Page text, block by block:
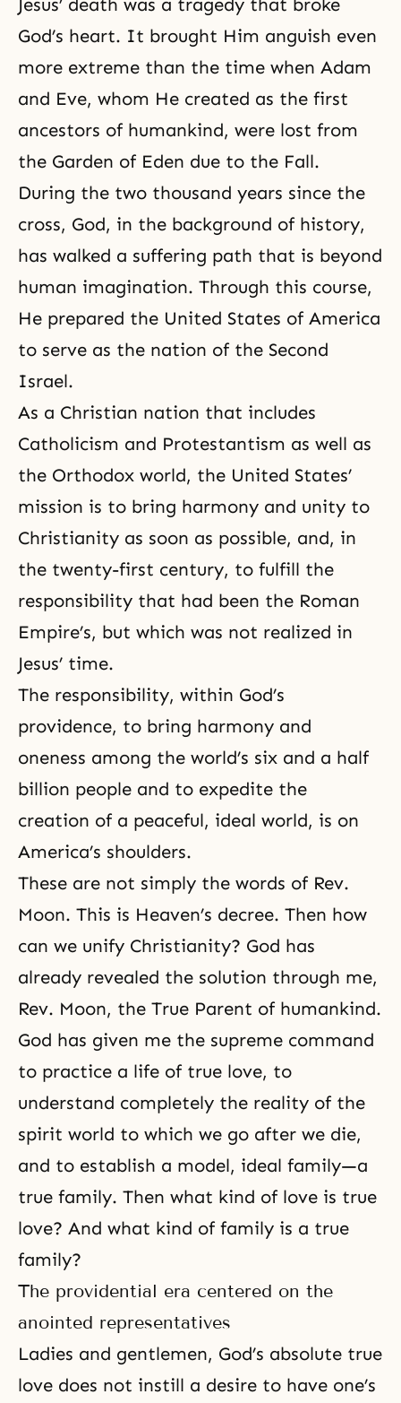
Jesus’ death was a tragedy that broke
God’s heart. It brought Him anguish even
more extreme than the time when Adam
and Eve, whom He created as the first
ancestors of humankind, were lost from
the Garden of Eden due to the Fall.
During the two thousand years since the
cross, God, in the background of history,
has walked a suffering path that is beyond
human imagination. Through this course,
He prepared the United States of America
to serve as the nation of the Second
Israel.
As a Christian nation that includes
Catholicism and Protestantism as well as
the Orthodox world, the United States’
mission is to bring harmony and unity to
Christianity as soon as possible, and, in
the twenty-first century, to fulfill the
responsibility that had been the Roman
Empire’s, but which was not realized in
Jesus’ time.
The responsibility, within God’s
providence, to bring harmony and
oneness among the world’s six and a half
billion people and to expedite the
creation of a peaceful, ideal world, is on
America’s shoulders.
These are not simply the words of Rev.
Moon. This is Heaven’s decree. Then how
can we unify Christianity? God has
already revealed the solution through me,
Rev. Moon, the True Parent of humankind.
God has given me the supreme command
to practice a life of true love, to
understand completely the reality of the
spirit world to which we go after we die,
and to establish a model, ideal family—a
true family. Then what kind of love is true
love? And what kind of family is a true
family?
The providential era centered on the
anointed representatives
Ladies and gentlemen, God’s absolute true
love does not instill a desire to have one’s